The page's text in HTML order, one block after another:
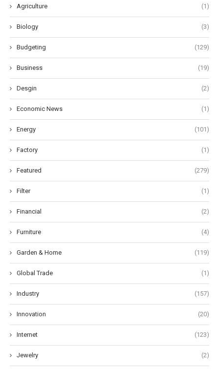
Agriculture (1)
Biology (3)
Budgeting (129)
Business (19)
Desgin (2)
Economic News (1)
Energy (101)
Factory (1)
Featured (279)
Filter (1)
Financial (2)
Furniture (4)
Garden & Home (119)
Global Trade (1)
Industry (157)
Innovation (20)
Internet (123)
Jewelry (2)